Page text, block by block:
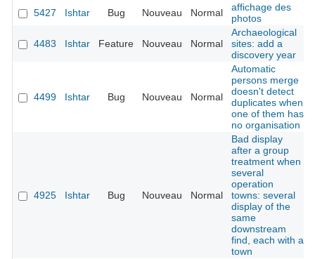
5427
Ishtar Bug Nouveau Normal
affichage des
photos
4483 Ishtar Feature Nouveau Normal
Archaeological
sites: add a
discovery year
4499 Ishtar Bug Nouveau Normal
Automatic
persons merge
doesn't detect
duplicates when
one of them has
no organisation
4925 Ishtar Bug Nouveau Normal
Bad display
after a group
treatment when
several
operation
towns: several
display of the
same
downstream
find, each with a
town